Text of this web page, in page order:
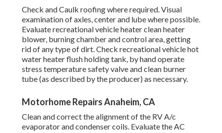
Check and Caulk roofing where required. Visual
examination of axles, center and lube where possible.
Evaluate recreational vehicle heater clean heater
blower, burning chamber and control area, getting
rid of any type of dirt. Check recreational vehicle hot
water heater flush holding tank, by hand operate
stress temperature safety valve and clean burner
tube (as described by the producer) as necessary.
Motorhome Repairs Anaheim, CA
Clean and correct the alignment of the RV A/c
evaporator and condenser coils. Evaluate the AC